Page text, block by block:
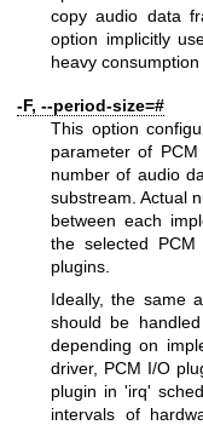
copy audio data
option implicitly
heavy consumption
-F, --period-size=#
This option
parameter of
number of audio
substream. Actual
between each
the selected
plugins.
Ideally, the same
should be
depending on
driver, PCM I/O
plugin in 'irq'
intervals of